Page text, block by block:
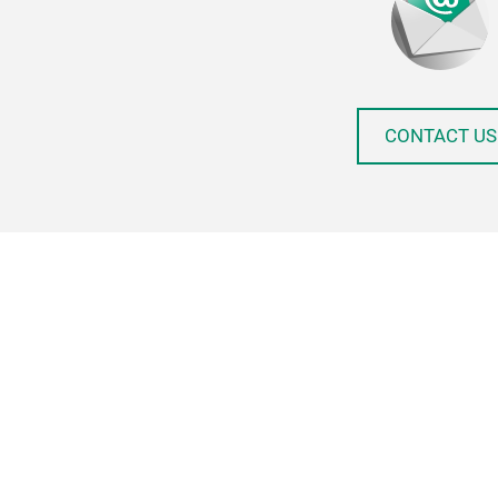
CONTACT US